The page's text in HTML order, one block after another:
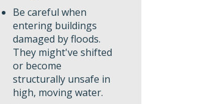
Be careful when
entering buildings
damaged by floods.
They might've shifted
or become
structurally unsafe in
high, moving water.